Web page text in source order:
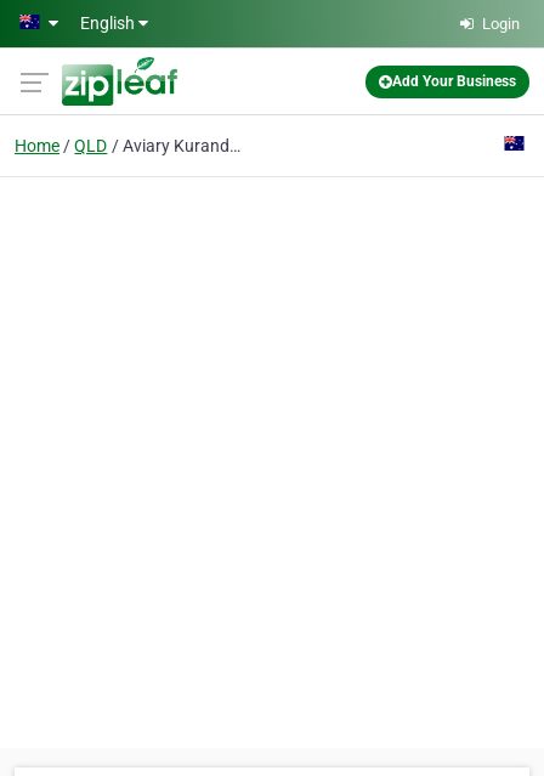
Skip to main content
English Login
Add Your Business
Home QLD Aviary Kuranda The